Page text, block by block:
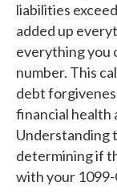
liabilities
added up
everything you
number. This
debt
financial health
Understanding
determining if
with your